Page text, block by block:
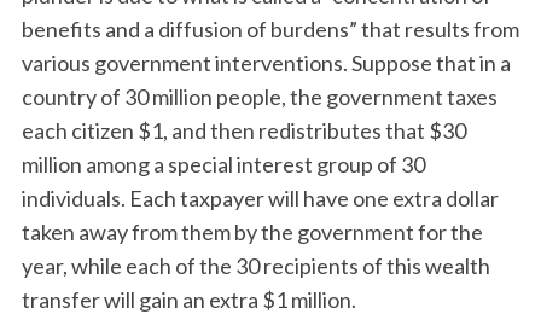
benefits and a diffusion of burdens” that results from
various government interventions. Suppose that in a
country of 30 million people, the government taxes
each citizen $1, and then redistributes that $30
million among a special interest group of 30
individuals. Each taxpayer will have one extra dollar
taken away from them by the government for the
year, while each of the 30 recipients of this wealth
transfer will gain an extra $1 million.